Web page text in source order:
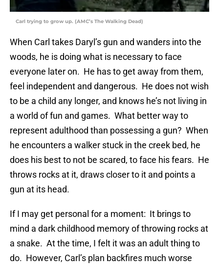
Carl trying to grow up. (AMC’s The Walking Dead)
When Carl takes Daryl’s gun and wanders into the
woods, he is doing what is necessary to face
everyone later on. He has to get away from them,
feel independent and dangerous. He does not wish
to be a child any longer, and knows he’s not living in
a world of fun and games. What better way to
represent adulthood than possessing a gun? When
he encounters a walker stuck in the creek bed, he
does his best to not be scared, to face his fears. He
throws rocks at it, draws closer to it and points a
gun at its head.
If I may get personal for a moment: It brings to
mind a dark childhood memory of throwing rocks at
a snake. At the time, I felt it was an adult thing to
do. However, Carl’s plan backfires much worse